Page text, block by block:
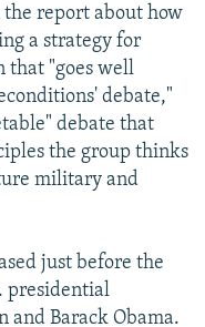
the report about how
a strategy for
that "goes well
debate,"
debate that
the group thinks
military and
just before the
presidential
and Barack Obama.